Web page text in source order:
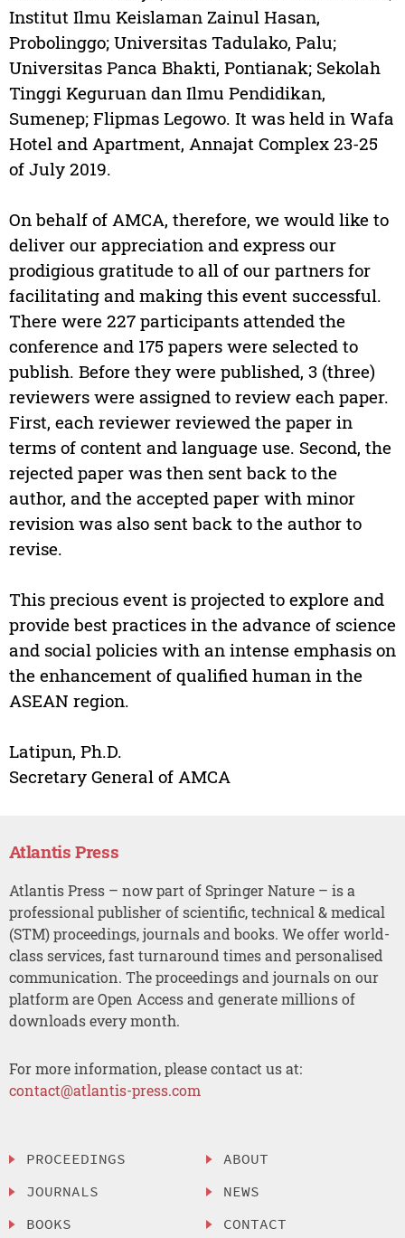
Institut Ilmu Keislaman Zainul Hasan,
Probolinggo; Universitas Tadulako, Palu;
Universitas Panca Bhakti, Pontianak; Sekolah
Tinggi Keguruan dan Ilmu Pendidikan,
Sumenep; Flipmas Legowo. It was held in Wafa
Hotel and Apartment, Annajat Complex 23-25
of July 2019.
On behalf of AMCA, therefore, we would like to
deliver our appreciation and express our
prodigious gratitude to all of our partners for
facilitating and making this event successful.
There were 227 participants attended the
conference and 175 papers were selected to
publish. Before they were published, 3 (three)
reviewers were assigned to review each paper.
First, each reviewer reviewed the paper in
terms of content and language use. Second, the
rejected paper was then sent back to the
author, and the accepted paper with minor
revision was also sent back to the author to
revise.
This precious event is projected to explore and
provide best practices in the advance of science
and social policies with an intense emphasis on
the enhancement of qualified human in the
ASEAN region.
Latipun, Ph.D.
Secretary General of AMCA
Atlantis Press
Atlantis Press – now part of Springer Nature – is a
professional publisher of scientific, technical & medical
(STM) proceedings, journals and books. We offer world-
class services, fast turnaround times and personalised
communication. The proceedings and journals on our
platform are Open Access and generate millions of
downloads every month.
For more information, please contact us at:
contact@atlantis-press.com
PROCEEDINGS
JOURNALS
BOOKS
ABOUT
NEWS
CONTACT